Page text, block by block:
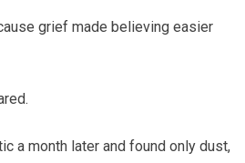
grief made believing easier
a month later and found only dust,